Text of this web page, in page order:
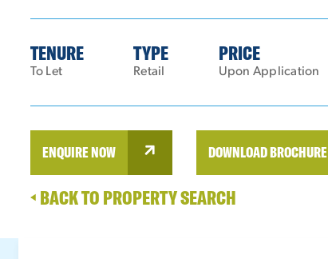
TENURE
To Let
TYPE
Retail
PRICE
Upon Application
ENQUIRE NOW DOWNLOAD BROCHURE
BACK TO PROPERTY SEARCH